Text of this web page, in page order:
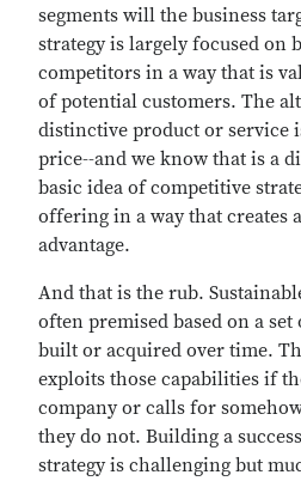
segments will the business
strategy is largely focused
competitors in a way that is
of potential customers. The
distinctive product or service
price--and we know that is a
basic idea of competitive
offering in a way that creates
advantage.
And that is the rub.
often premised based on a
built or acquired over time.
exploits those capabilities if
company or calls for
they do not. Building a
strategy is challenging but